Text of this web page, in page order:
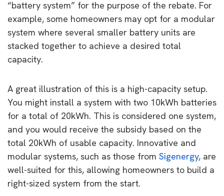
“battery system” for the purpose of the rebate. For
example, some homeowners may opt for a modular
system where several smaller battery units are
stacked together to achieve a desired total
capacity.
A great illustration of this is a high-capacity setup.
You might install a system with two 10kWh batteries
for a total of 20kWh. This is considered one system,
and you would receive the subsidy based on the
total 20kWh of usable capacity. Innovative and
modular systems, such as those from Sigenergy, are
well-suited for this, allowing homeowners to build a
right-sized system from the start.